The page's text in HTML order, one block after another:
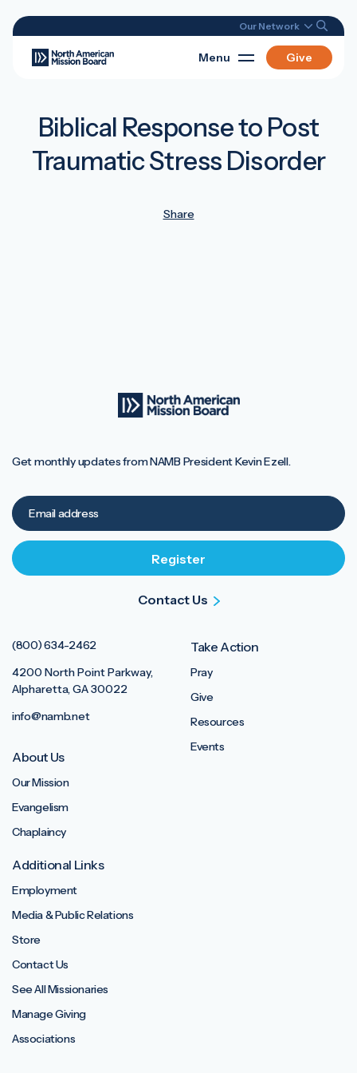
Our Network
Menu Give
Biblical Response to Post
Traumatic Stress Disorder
Share
(800) 634-2462
4200 North Point Parkway,
Alpharetta, GA 30022
info@namb.net
About Us
Our Mission
Evangelism
Chaplaincy
Take Action
Pray
Give
Resources
Events
Additional Links
Employment
Media & Public Relations
Store
Contact Us
See All Missionaries
Manage Giving
Associations
Get monthly updates from NAMB President Kevin Ezell.
Contact Us